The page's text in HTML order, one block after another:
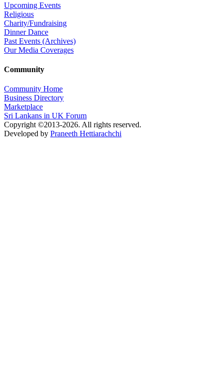
Upcoming Events
Religious
Charity/Fundraising
Dinner Dance
Past Events (Archives)
Our Media Coverages
Community
Community Home
Business Directory
Marketplace
Sri Lankans in UK Forum
Copyright ©2013-2026. All rights reserved.
Developed by Praneeth Hettiarachchi